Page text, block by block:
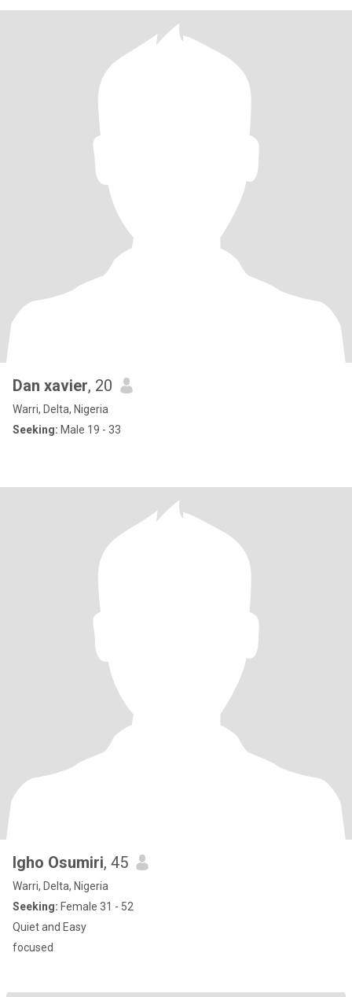
Dan xavier, 20
Warri, Delta, Nigeria
Seeking: Male 19 - 33
Igho Osumiri, 45
Warri, Delta, Nigeria
Seeking: Female 31 - 52
Quiet and Easy
focused